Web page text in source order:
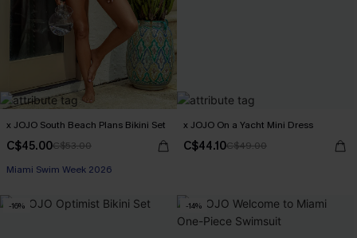
x JOJO South Beach Plans Bikini Set
C$45.00C$53.00
Miami Swim Week 2026
x JOJO On a Yacht Mini Dress
C$44.10C$49.00
-16% -14%